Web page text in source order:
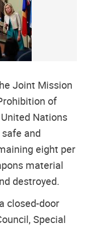
Joint Mission
of
Nations
and
eight per
material
destroyed.
closed-door
Special